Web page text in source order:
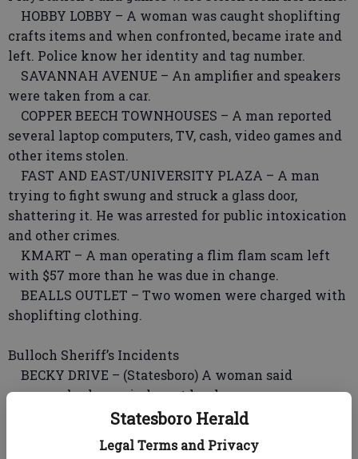
Statesboro Herald
Legal Terms and Privacy
HOBBY LOBBY – A woman was caught shoplifting
crafts items and when confronted, became irate and
left. Police know her identity and tag number.
SAVANNAH AVENUE – An amplifier and speakers
were taken from a car.
COPPER BEECH TOWNHOUSES – A man reported
several laptop computers, TV, cash, video games and
other items stolen.
FAST AND EAST/UNIVERSITY PLAZA – A man
trying to fight swung and struck a glass door,
shattering it. He was arrested for public intoxication
and other crimes.
KMART – A man operating a flim flam scam left
with $57 more than he was due in change.
BEALLS OUTLET – Two women were charged with
shoplifting clothing.
Bulloch Sheriff’s Incidents
BECKY DRIVE – (Statesboro) A woman said
someone broke a window at her home.
JONES MILL ROAD – (Statesboro) A man reported
SPRAYBERRY COURT – (Statesboro) A woman